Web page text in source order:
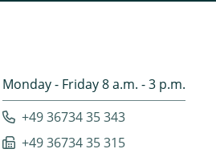
Monday - Friday 8 a.m. - 3 p.m.
+49 36734 35 343
+49 36734 35 315